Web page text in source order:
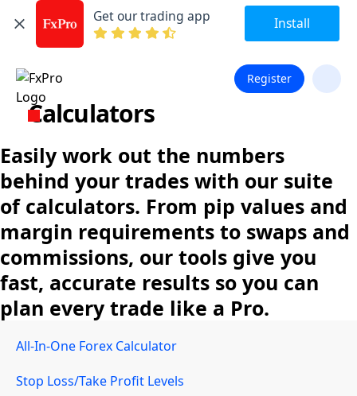
Get our trading app Install
Register
Calculators
Easily work out the numbers
behind your trades with our suite
of calculators. From pip values and
margin requirements to swaps and
commissions, our tools give you
fast, accurate results so you can
plan every trade like a Pro.
All-In-One Forex Calculator
Stop Loss/Take Profit Levels